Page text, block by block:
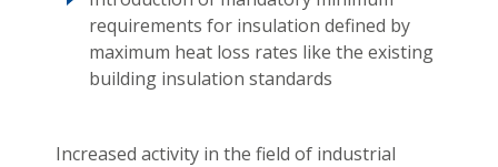
requirements for insulation defined by
maximum heat loss rates like the existing
building insulation standards
Increased activity in the field of industrial